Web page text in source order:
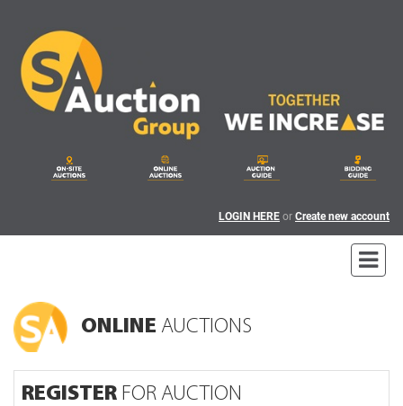
LOGIN HERE or Create new account
ONLINE AUCTIONS
REGISTER FOR AUCTION